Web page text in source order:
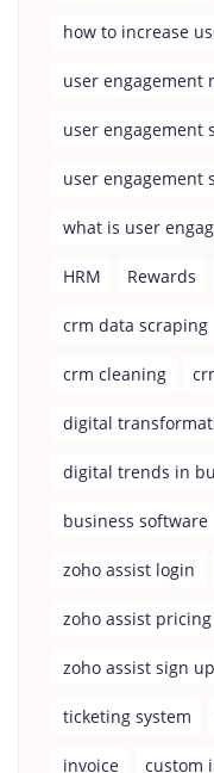
how to increase
user engagement
user engagement
user engagement
what is user
HRM Rewards
crm data scraping
crm cleaning
digital
digital trends in
business software
zoho assist login
zoho assist pricing
zoho assist sign up
ticketing system
invoice custom